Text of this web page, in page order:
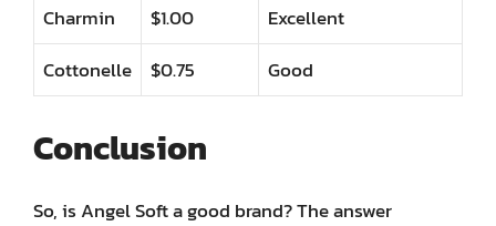
Charmin
$1.00
Excellent
Cottonelle
$0.75 Good
Conclusion
So, is Angel Soft a good brand? The answer